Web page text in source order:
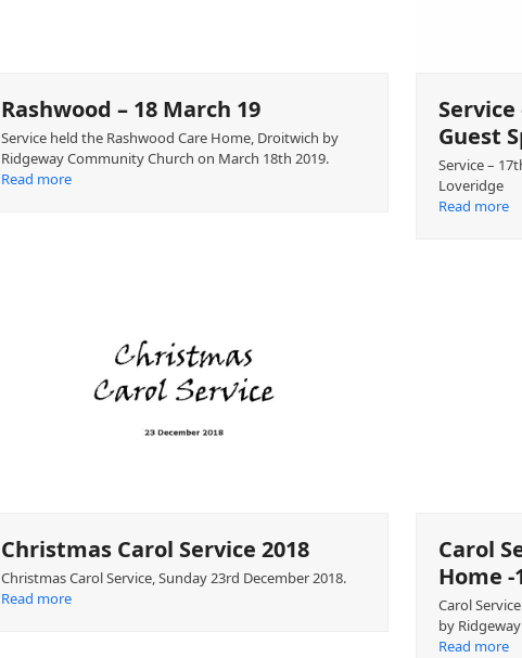
Rashwood – 18 March 19
Service held the Rashwood Care Home, Droitwich by
Ridgeway Community Church on March 18th 2019.
Read more
Guest
Service –
Loveridge
Read more
Christmas Carol Service 2018
Christmas Carol Service, Sunday 23rd December 2018.
Read more
Carol
Home -
Carol
by
Read more